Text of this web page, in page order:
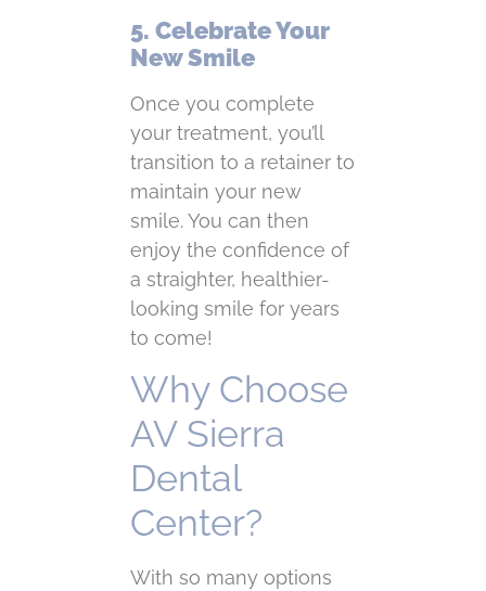
5. Celebrate Your
New Smile
Once you complete
your treatment, you’ll
transition to a retainer to
maintain your new
smile. You can then
enjoy the confidence of
a straighter, healthier-
looking smile for years
to come!
Why Choose
AV Sierra
Dental
Center?
With so many options